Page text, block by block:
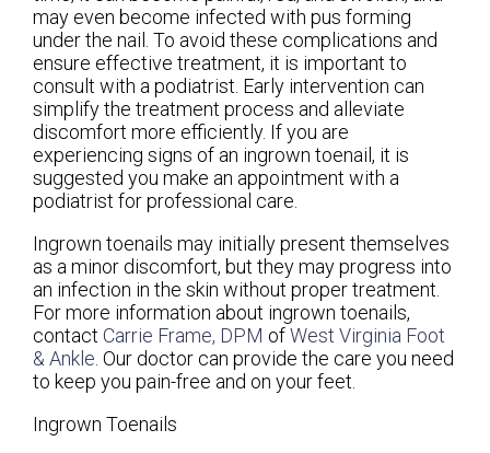
may even become infected with pus forming
under the nail. To avoid these complications and
ensure effective treatment, it is important to
consult with a podiatrist. Early intervention can
simplify the treatment process and alleviate
discomfort more efficiently. If you are
experiencing signs of an ingrown toenail, it is
suggested you make an appointment with a
podiatrist for professional care.
Ingrown toenails may initially present themselves
as a minor discomfort, but they may progress into
an infection in the skin without proper treatment.
For more information about ingrown toenails,
contact Carrie Frame, DPM ofWest Virginia Foot
& Ankle Our doctor can provide the care you need
to keep you pain-free and on your feet.
Ingrown Toenails